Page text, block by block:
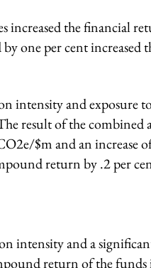
increased the financial
one per cent increased
intensity and exposure
result of the combined
$m and an increase
return by .2 per
intensity and a
return of the funds